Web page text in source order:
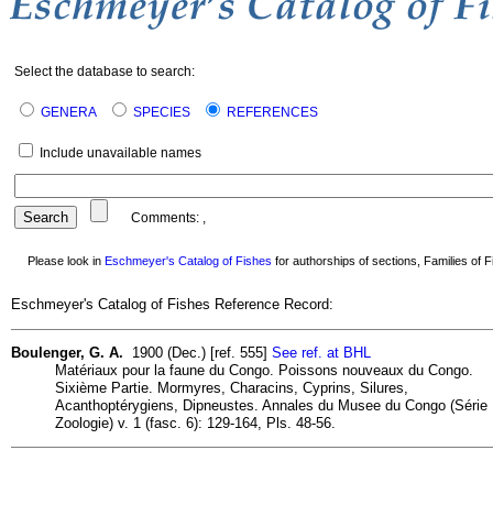
Select the database to search:
GENERA SPECIES REFERENCES
Include unavailable names
Comments: ,
Please look in Eschmeyer's Catalog of Fishes for authorships of sections, Families of
Eschmeyer's Catalog of Fishes Reference Record:
Boulenger, G. A. 1900 (Dec.) [ref. 555] See ref. at BHL
Matériaux pour la faune du Congo. Poissons nouveaux du Congo.
Sixième Partie. Mormyres, Characins, Cyprins, Silures,
Acanthoptérygiens, Dipneustes. Annales du Musee du Congo (Série
Zoologie) v. 1 (fasc. 6): 129-164, Pls. 48-56.